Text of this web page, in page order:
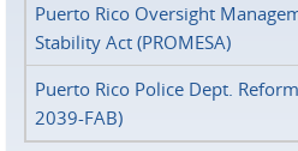
Puerto Rico Oversight
Stability Act (PROMESA)
Puerto Rico Police Dept.
2039-FAB)